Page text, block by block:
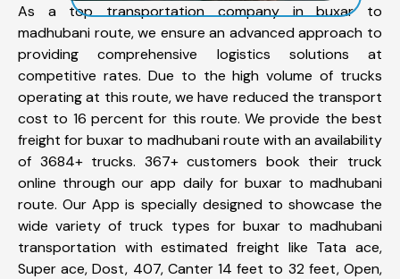
As a top transportation company in buxar to
madhubani route, we ensure an advanced approach to
providing comprehensive logistics solutions at
competitive rates. Due to the high volume of trucks
operating at this route, we have reduced the transport
cost to 16 percent for this route. We provide the best
freight for buxar to madhubani route with an availability
of 3684+ trucks. 367+ customers book their truck
online through our app daily for buxar to madhubani
route. Our App is specially designed to showcase the
wide variety of truck types for buxar to madhubani
transportation with estimated freight like Tata ace,
Super ace, Dost, 407, Canter 14 feet to 32 feet, Open,